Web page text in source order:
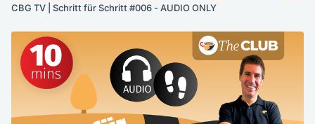
CBG TV | Schritt für Schritt #006 - AUDIO ONLY